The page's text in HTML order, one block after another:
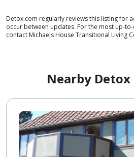
Detox.com regularly reviews this listing for
occur between updates. For the most up-
contact Michaels House Transitional Living
Nearby Detox